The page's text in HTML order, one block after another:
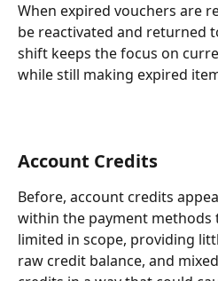
When expired vouchers are
be reactivated and returned
shift keeps the focus on
while still making expired
Account Credits
Before, account credits
within the payment methods
limited in scope, providing
raw credit balance, and